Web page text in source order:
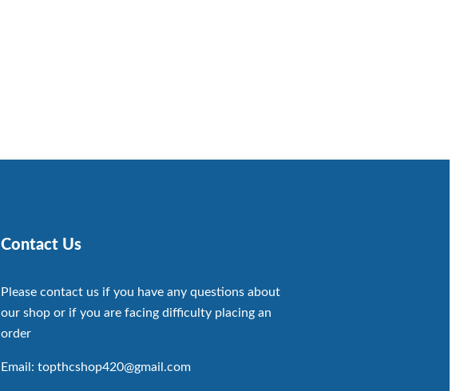
Contact Us
Please contact us if you have any questions about
our shop or if you are facing difficulty placing an
order
Email: topthcshop420@gmail.com